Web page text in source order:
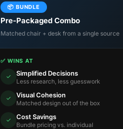
📦 BUNDLE
Pre-Packaged Combo
Matched chair + desk from a single source
✅ WINS AT
✓ Simplified Decisions
Less research, less guesswork
✓ Visual Cohesion
Matched design out of the box
✓ Cost Savings
Bundle pricing vs. individual